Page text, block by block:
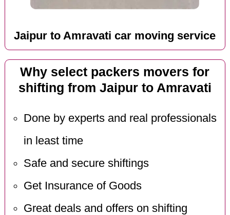
Jaipur to Amravati car moving service
Why select packers movers for
shifting from Jaipur to Amravati
Done by experts and real professionals
in least time
Safe and secure shiftings
Get Insurance of Goods
Great deals and offers on shifting